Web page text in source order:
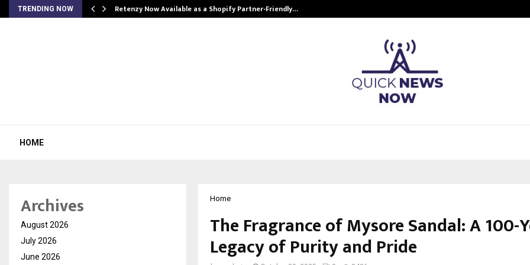
TRENDING NOW Retenzy Now Available as a Shopify Partner-Friendly…
HOME
Home
The Fragrance of Mysore Sandal: A 100-
Legacy of Purity and Pride
Archives
August 2026
July 2026
June 2026